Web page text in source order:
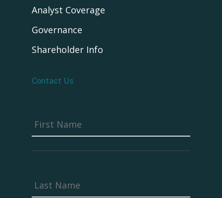
Analyst Coverage
Governance
Shareholder Info
Contact Us
First
Name*
Last